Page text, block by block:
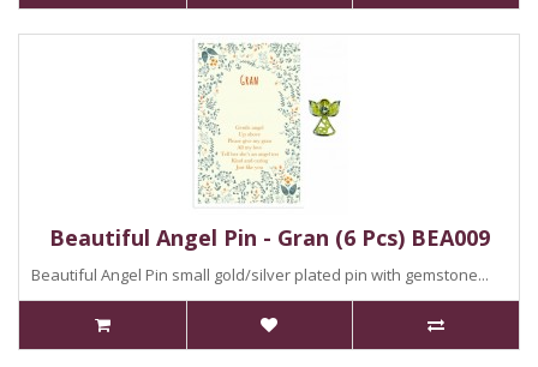
Beautiful Angel Pin - Gran (6 Pcs) BEA009
Beautiful Angel Pin small gold/silver plated pin with gemstone...